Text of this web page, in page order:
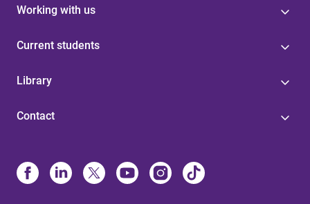
Working with us
Current students
Library
Contact